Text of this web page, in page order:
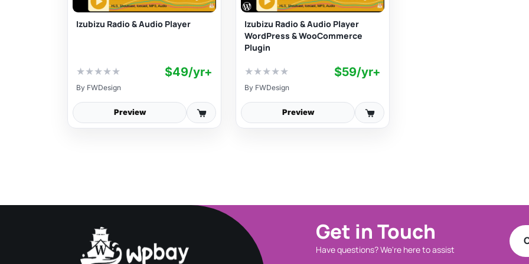
Izubizu Radio & Audio Player
★★★★★ $49/yr+
By FWDesign
Preview
Izubizu Radio & Audio Player
WordPress & WooCommerce
Plugin
★★★★★ $59/yr+
By FWDesign
Preview
Get in Touch
Have questions? We're here to assist